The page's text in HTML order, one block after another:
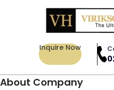
Inquire Now
About Company